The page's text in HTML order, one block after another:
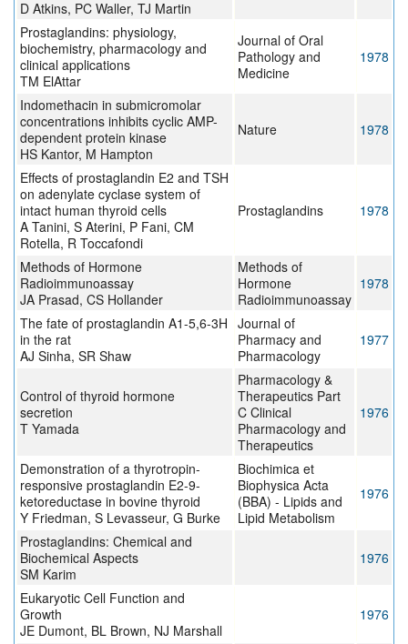
D Atkins, PC Waller, TJ Martin
Prostaglandins: physiology,
biochemistry, pharmacology and
clinical applications
TM ElAttar
Journal of Oral
Pathology and
Medicine
1978
Indomethacin in submicromolar
concentrations inhibits cyclic AMP-
dependent protein kinase
HS Kantor, M Hampton
Nature 1978
Effects of prostaglandin E2 and TSH
on adenylate cyclase system of
intact human thyroid cells
A Tanini, S Aterini, P Fani, CM
Rotella, R Toccafondi
Prostaglandins 1978
Methods of Hormone
Radioimmunoassay
JA Prasad, CS Hollander
Methods of
Hormone
Radioimmunoassay
1978
The fate of prostaglandin A1-5,6-3H
in the rat
AJ Sinha, SR Shaw
Journal of
Pharmacy and
Pharmacology
1977
Control of thyroid hormone
secretion
T Yamada
Pharmacology &
Therapeutics Part
C Clinical
Pharmacology and
Therapeutics
1976
Demonstration of a thyrotropin-
responsive prostaglandin E2-9-
ketoreductase in bovine thyroid
Y Friedman, S Levasseur, G Burke
Biochimica et
Biophysica Acta
(BBA) - Lipids and
Lipid Metabolism
1976
Prostaglandins: Chemical and
Biochemical Aspects
SM Karim
1976
Eukaryotic Cell Function and
Growth
JE Dumont, BL Brown, NJ Marshall
1976